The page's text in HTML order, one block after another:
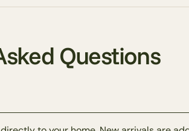
Questions